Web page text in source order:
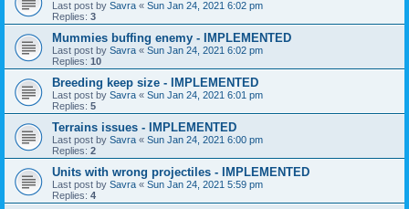
Last post by Savra « Sun Jan 24, 2021 6:02 pm
Replies: 3
Mummies buffing enemy - IMPLEMENTED
Last post by Savra « Sun Jan 24, 2021 6:02 pm
Replies: 10
Breeding keep size - IMPLEMENTED
Last post by Savra « Sun Jan 24, 2021 6:01 pm
Replies: 5
Terrains issues - IMPLEMENTED
Last post by Savra « Sun Jan 24, 2021 6:00 pm
Replies: 2
Units with wrong projectiles - IMPLEMENTED
Last post by Savra « Sun Jan 24, 2021 5:59 pm
Replies: 4